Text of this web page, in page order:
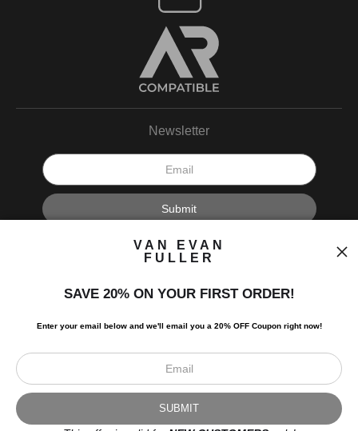
Newsletter
I’d like to receive exclusive discounts and the latest information.
© Art Studio 2021 - All Rights Reserved
Proud Member of Art Storefronts
VAN EVAN
FULLER
SAVE 20% ON YOUR FIRST ORDER!
Enter your email below and we'll email you a 20% OFF Coupon right now!